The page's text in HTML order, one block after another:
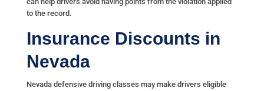
to the record.
Insurance Discounts in
Nevada
Nevada defensive driving classes may make drivers eligible